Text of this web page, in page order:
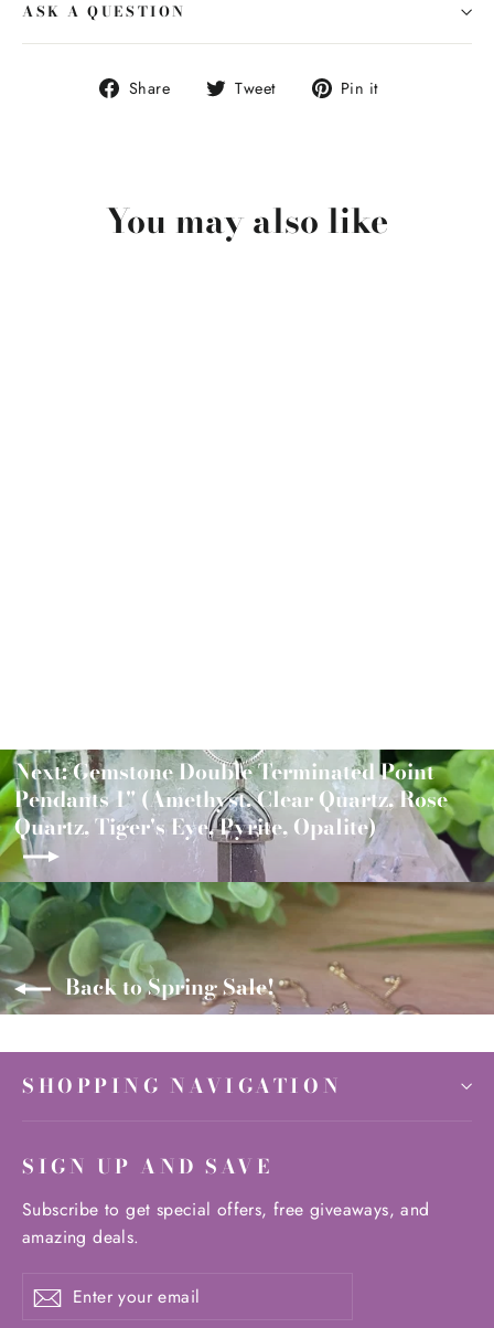
ASK A QUESTION
Share
Share Tweet
Tweet Pin it
You may also like
Next: Gemstone Double Terminated Point
Pendants 1" (Amethyst, Clear Quartz, Rose
Quartz, Tiger's Eye, Pyrite, Opalite)
Back to Spring Sale!
SHOPPING NAVIGATION
SIGN UP AND SAVE
Subscribe to get special offers, free giveaways, and
amazing deals.
Enter
your
SubscribeSubscribe